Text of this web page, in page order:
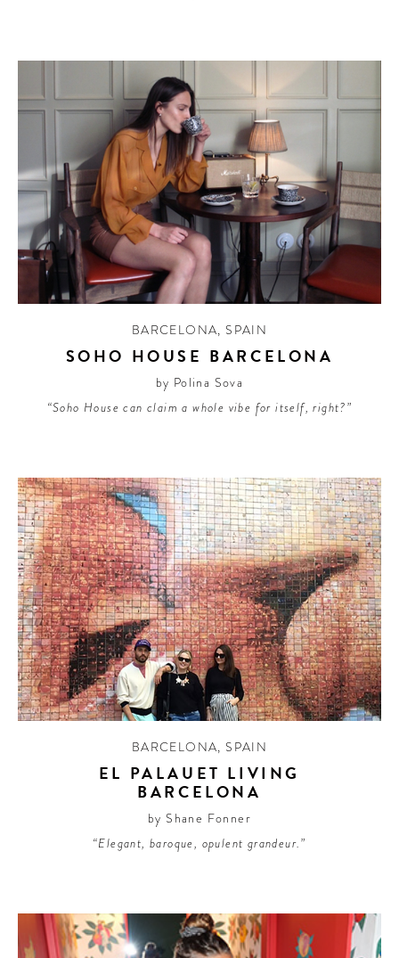
BARCELONA,SPAIN
SOHO HOUSE BARCELONA
by Polina Sova
“Soho House can claim a whole vibe for itself, right?”
BARCELONA,SPAIN
EL PALAUET LIVING
BARCELONA
by Shane Fonner
“Elegant, baroque, opulent grandeur.”